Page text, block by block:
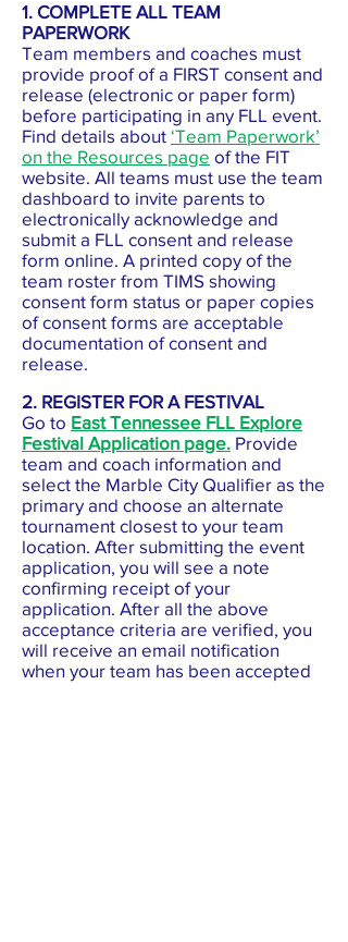
1. COMPLETE ALL TEAM
PAPERWORK
Team members and coaches must
provide proof of a FIRST consent and
release (electronic or paper form)
before participating in any FLL event.
Find details about ‘Team Paperwork’
on the Resources page of the FIT
website. All teams must use the team
dashboard to invite parents to
electronically acknowledge and
submit a FLL consent and release
form online. A printed copy of the
team roster from TIMS showing
consent form status or paper copies
of consent forms are acceptable
documentation of consent and
release.
2. REGISTER FOR A FESTIVAL
Go to East Tennessee FLL Explore
Festival Application page. Provide
team and coach information and
select the Marble City Qualifier as the
primary and choose an alternate
tournament closest to your team
location. After submitting the event
application, you will see a note
confirming receipt of your
application. After all the above
acceptance criteria are verified, you
will receive an email notification
when your team has been accepted